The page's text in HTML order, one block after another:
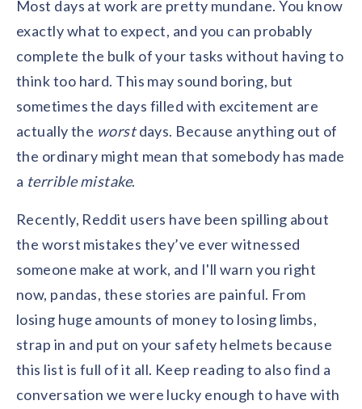
Corporate discount platform
Integration
Product Updates
Latest features and enhancements
Vantage Swags
Corporate gifting solutions
AI-powered recognition framework
Vantage Edge
Boost employee engagement with our AI-powered
solutions.
Healthcare
Solutions for healthcare organizations
Automotive
Solutions for automotive companies
Mid-Market
Recognition built for small & growing teams
Case Studies Reports
FEATURED REPORTS
Global R&R Report
CPHR AlbertaxVantage Circle
Re-imagining Recognition (2025)
The Recognition Effect (2025)
Recognition Reports
View and download our latest reports on
Recognition and Rewards Benchmark
View Reports →
Contact us
Get in touch with our team
Partnership
Partner with us for mutual growth
Employee Speaks
Hear from our team members
Sustainability
Our commitment to sustainability
CoE
Center of Excellence initiatives
Press releases and media coverage
Most days at work are pretty mundane. You know
exactly what to expect, and you can probably
complete the bulk of your tasks without having to
think too hard. This may sound boring, but
sometimes the days filled with excitement are
actually the worstdays. Because anything out of
the ordinary might mean that somebody has made
a terrible mistake.
Recently, Reddit users have been spilling about
the worst mistakes they’ve ever witnessed
someone make at work, and I'll warn you right
now, pandas, these stories are painful. From
losing huge amounts of money to losing limbs,
strap in and put on your safety helmets because
this list is full of it all. Keep reading to also find a
conversation we were lucky enough to have with